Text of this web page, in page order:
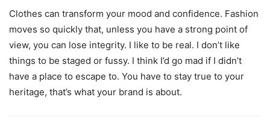
Clothes can transform your mood and confidence. Fashion
moves so quickly that, unless you have a strong point of
view, you can lose integrity. I like to be real. I don’t like
things to be staged or fussy. I think I’d go mad if I didn’t
have a place to escape to. You have to stay true to your
heritage, that’s what your brand is about.